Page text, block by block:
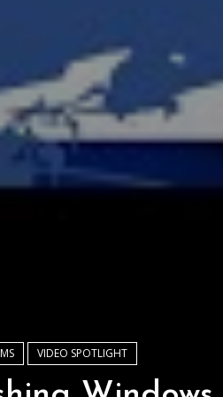
VIDEO SPOTLIGHT